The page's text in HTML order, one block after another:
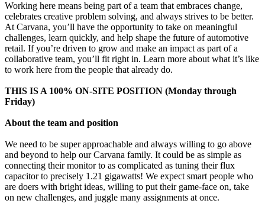
Working here means being part of a team that embraces change,
celebrates creative problem solving, and always strives to be better.
At Carvana, you’ll have the opportunity to take on meaningful
challenges, learn quickly, and help shape the future of automotive
retail. If you’re driven to grow and make an impact as part of a
collaborative team, you’ll fit right in. Learn more about what it’s like
to work here from the people that already do.
THIS IS A 100% ON-SITE POSITION (Monday through
Friday)
About the team and position
We need to be super approachable and always willing to go above
and beyond to help our Carvana family. It could be as simple as
connecting their monitor to as complicated as tuning their flux
capacitor to precisely 1.21 gigawatts! We expect smart people who
are doers with bright ideas, willing to put their game-face on, take
on new challenges, and juggle many assignments at once.